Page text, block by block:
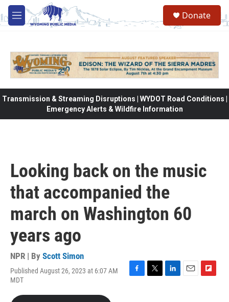
Skip to main content
M
e
Donate
Transmission & Streaming Disruptions | WYDOT Road Conditions |
Emergency Alerts & Wildfire Information
Looking back on the music
that accompanied the
march on Washington 60
years ago
NPR | By Scott Simon
Published August 26, 2023 at 6:07 AM
MDT